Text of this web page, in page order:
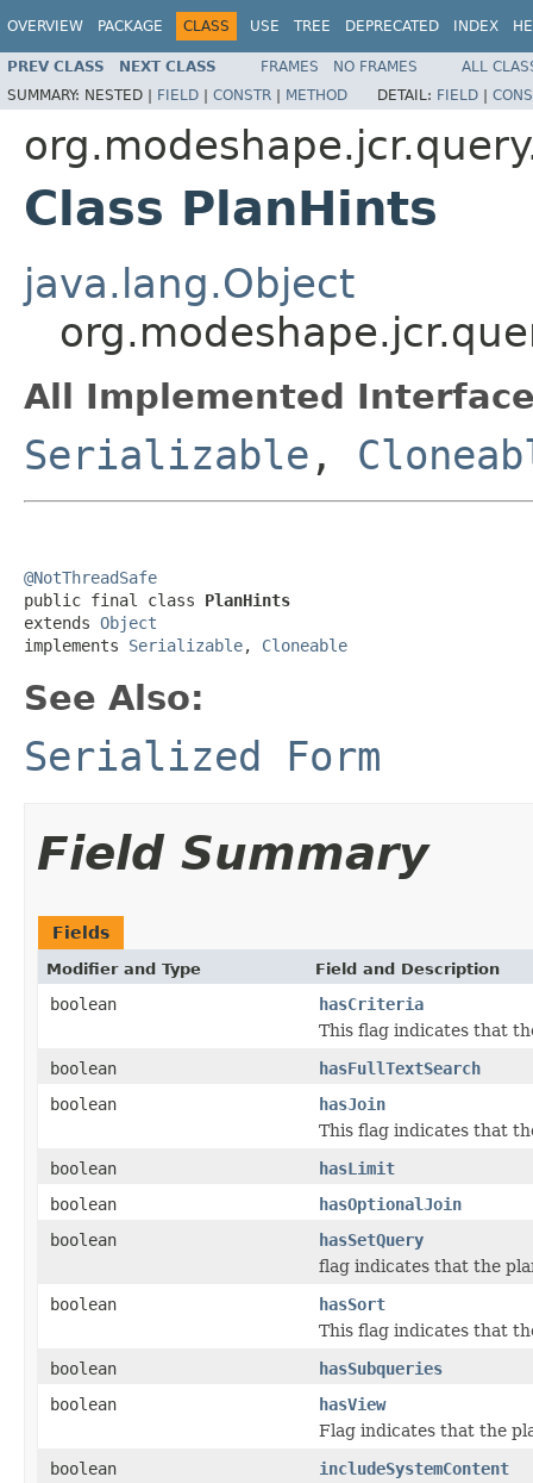
OVERVIEW PACKAGE CLASS USE TREE DEPRECATED INDEX
PREV CLASS NEXT CLASS FRAMES NO FRAMES
ALL
SUMMARY: NESTED | FIELD | CONSTR | METHOD DETAIL: FIELD |
Class PlanHints
java.lang.Object
All Implemented
Serializable ,
@NotThreadSafe
public final class PlanHints
extends Object
implements Serializable, Cloneable
See Also:
Serialized Form
Field Summary
Fields
Modifier and Type Field and Description
boolean
hasCriteria
This flag indicates that
boolean
hasFullTextSearch
boolean
hasJoin
This flag indicates that
boolean
hasLimit
boolean
hasOptionalJoin
boolean
hasSetQuery
flag indicates that the
boolean
hasSort
This flag indicates that
boolean
hasSubqueries
boolean
hasView
Flag indicates that the
boolean
includeSystemContent